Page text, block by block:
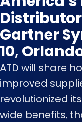
Gartner
10,
ATD will share
improved
revolutionized
wide benefits,